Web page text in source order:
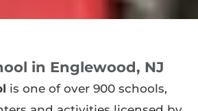
in Englewood, NJ
is one of over 900 schools,